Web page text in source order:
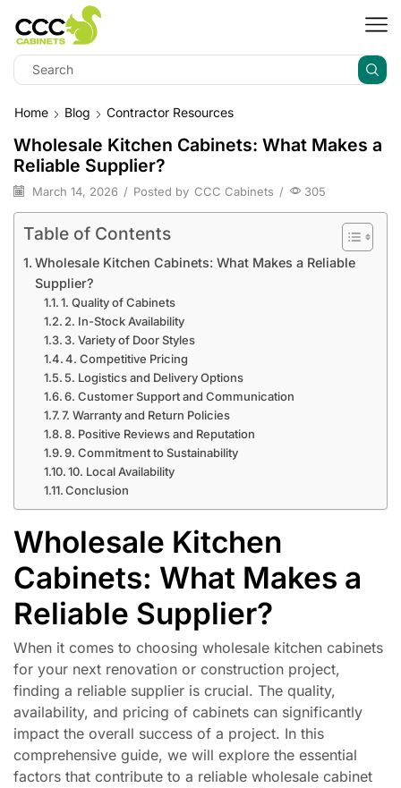
Home Blog Contractor Resources
Wholesale Kitchen Cabinets: What Makes a
Reliable Supplier?
March 14, 2026 / Posted by CCC Cabinets / 305
Table of Contents
Wholesale Kitchen Cabinets: What Makes a Reliable
Supplier?
1. Quality of Cabinets
2. In-Stock Availability
3. Variety of Door Styles
4. Competitive Pricing
5. Logistics and Delivery Options
6. Customer Support and Communication
7. Warranty and Return Policies
8. Positive Reviews and Reputation
9. Commitment to Sustainability
10. Local Availability
Conclusion
Wholesale Kitchen
Cabinets: What Makes a
Reliable Supplier?
When it comes to choosing wholesale kitchen cabinets
for your next renovation or construction project,
finding a reliable supplier is crucial. The quality,
availability, and pricing of cabinets can significantly
impact the overall success of a project. In this
comprehensive guide, we will explore the essential
factors that contribute to a reliable wholesale cabinet